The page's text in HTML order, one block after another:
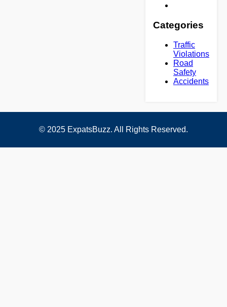
Categories
Traffic
Violations
Road
Safety
Accidents
© 2025 ExpatsBuzz. All Rights Reserved.